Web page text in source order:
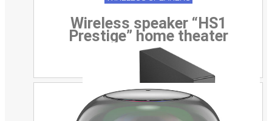
Wireless speaker “HS1
Prestige” home theater